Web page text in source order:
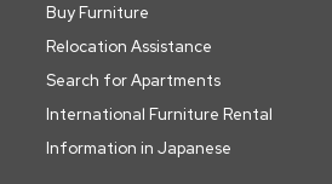
Buy Furniture
Relocation Assistance
Search for Apartments
International Furniture Rental
Information in Japanese